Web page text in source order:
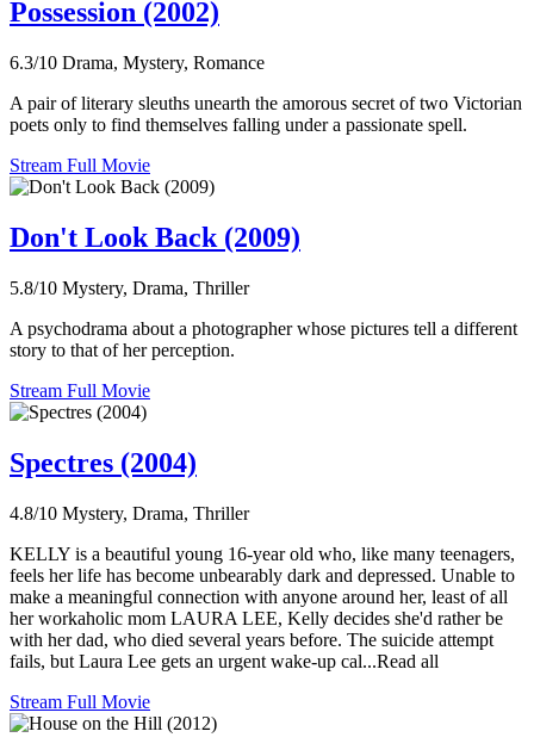
Possession (2002)
6.3/10 Drama, Mystery, Romance
A pair of literary sleuths unearth the amorous secret of two Victorian
poets only to find themselves falling under a passionate spell.
Stream Full Movie
Don't Look Back (2009)
5.8/10 Mystery, Drama, Thriller
A psychodrama about a photographer whose pictures tell a different
story to that of her perception.
Stream Full Movie
Spectres (2004)
4.8/10 Mystery, Drama, Thriller
KELLY is a beautiful young 16-year old who, like many teenagers,
feels her life has become unbearably dark and depressed. Unable to
make a meaningful connection with anyone around her, least of all
her workaholic mom LAURA LEE, Kelly decides she'd rather be
with her dad, who died several years before. The suicide attempt
fails, but Laura Lee gets an urgent wake-up cal...Read all
Stream Full Movie